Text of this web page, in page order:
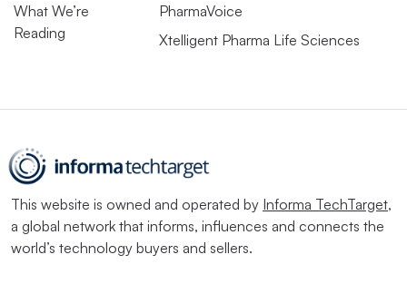
What We’re
Reading
PharmaVoice
Xtelligent Pharma Life Sciences
This website is owned and operated by Informa TechTarget,
a global network that informs, influences and connects the
world’s technology buyers and sellers.